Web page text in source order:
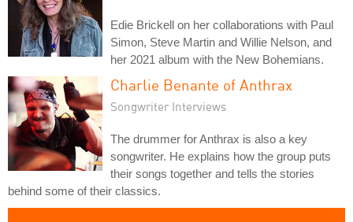
Edie Brickell on her collaborations with Paul
Simon, Steve Martin and Willie Nelson, and
her 2021 album with the New Bohemians.
Charlie Benante of Anthrax
Songwriter Interviews
The drummer for Anthrax is also a key
songwriter. He explains how the group puts
their songs together and tells the stories
behind some of their classics.